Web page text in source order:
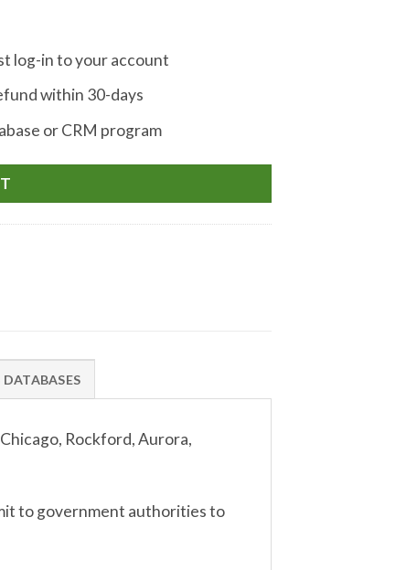
log-in to your account
within 30-days
or CRM program
Rockford, Aurora,
to government authorities to